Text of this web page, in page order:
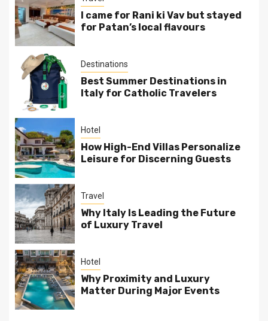
I came for Rani ki Vav but stayed
for Patan’s local flavours
Destinations
Best Summer Destinations in
Italy for Catholic Travelers
Hotel
How High-End Villas Personalize
Leisure for Discerning Guests
Travel
Why Italy Is Leading the Future
of Luxury Travel
Hotel
Why Proximity and Luxury
Matter During Major Events